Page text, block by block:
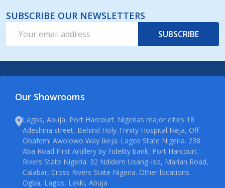
SUBSCRIBE OUR NEWSLETTERS
Address
SUBSCRIBE
Our Showrooms
Lagos, Abuja, Port Harcourt. Nigerias major cities 18
Adeshina street, Behind Holy Trinity Hospital Ikeja, Off
Obafemi Awolowo Way Ikeja. Lagos State Nigeria. 238
Aba Road First Artillery by Fidelity bank, Port Harcourt.
Rivers State Nigeria. 32 Ndidem Usang-Iso, Marian Road,
Calabar, Cross Rivers State Nigeria. Other locations
Ogba, Lagos, Lekki, Abuja